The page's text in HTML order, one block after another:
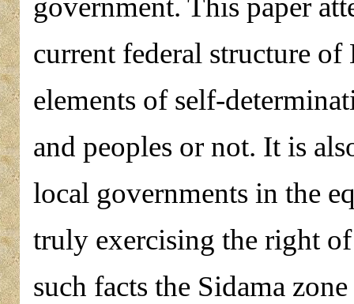
government. This paper
current federal structure of
elements of self-
and peoples or not. It is
local governments in the
truly exercising the right
such facts the Sidama